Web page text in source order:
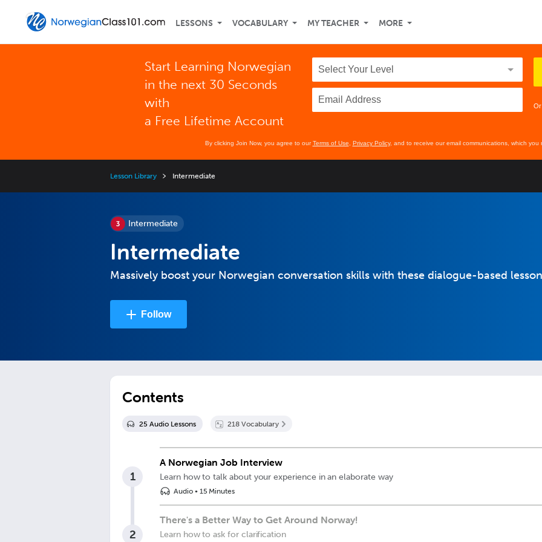
LESSONS VOCABULARY MY TEACHER MORE
Start Learning Norwegian
in the next 30 Seconds
with
a Free Lifetime Account
Or
By clicking Join Now, you agree to ourTerms of Use Privacy Policy, and to receive our email communications, which you
Lesson Library Intermediate
Intermediate
Intermediate
Massively boost your Norwegian conversation skills with these dialogue-based
Follow
Contents
25 Audio Lessons 218 Vocabulary
1
A Norwegian Job Interview
Learn how to talk about your experience in an elaborate way
Audio• 15 Minutes
2
There's a Better Way to Get Around Norway!
Learn how to ask for clarification